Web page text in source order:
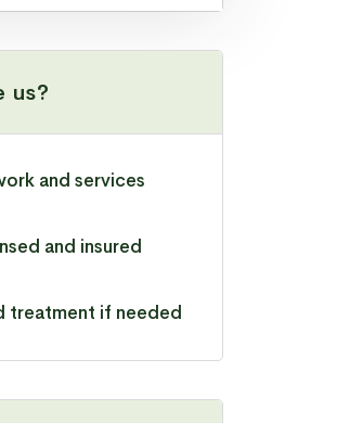
us?
and services
and insured
treatment if needed